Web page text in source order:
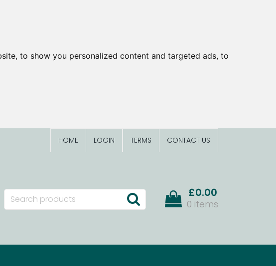
to show you personalized content and targeted ads, to
HOME LOGIN TERMS CONTACT US
£0.00
0 items